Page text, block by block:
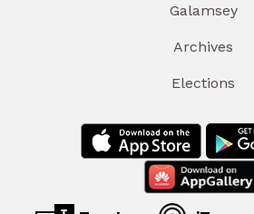
Galamsey
Archives
Elections